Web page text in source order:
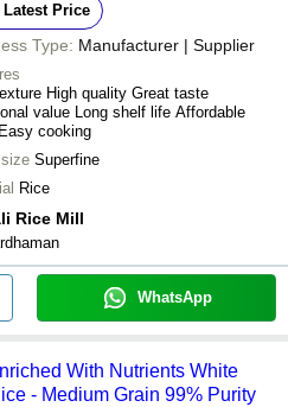
Latest Price
Type: Manufacturer | Supplier
High quality Great taste
value Long shelf life Affordable
cooking
Superfine
Rice
Rice Mill
WhatsApp
With Nutrients White
- Medium Grain 99% Purity